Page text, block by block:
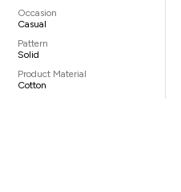
Occasion
Casual
Pattern
Solid
Product Material
Cotton